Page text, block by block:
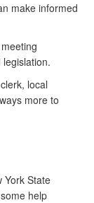
make informed
local
more to
York State
help